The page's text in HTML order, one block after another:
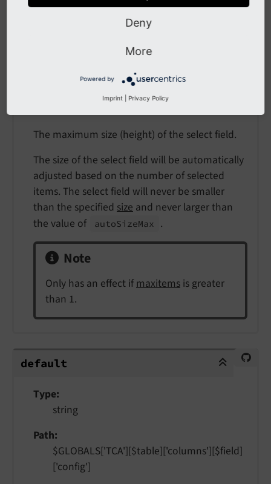
integer
$GLOBALS['TCA'][$table]['columns'][$field]
The maximum size (height) of the select field.
The size of the select field will be automatically
adjusted based on the number of selected
items. The select field will never be smaller
than the specified size and never larger than
the value of
autoSizeMax .
Note
Only has an effect ifmaxitems is greater
than 1.
default
default
Type
string
Path
$GLOBALS['TCA'][$table]['columns'][$field]
['config']
Deny
More
Powered by
Imprint Privacy Policy